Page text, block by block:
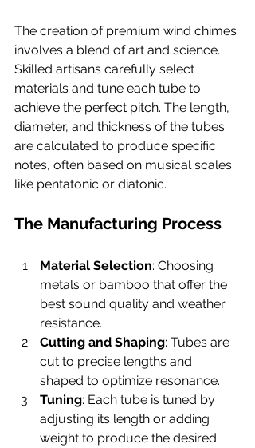
The creation of premium wind chimes
involves a blend of art and science.
Skilled artisans carefully select
materials and tune each tube to
achieve the perfect pitch. The length,
diameter, and thickness of the tubes
are calculated to produce specific
notes, often based on musical scales
like pentatonic or diatonic.
The Manufacturing Process
Material Selection: Choosing
metals or bamboo that offer the
best sound quality and weather
resistance.
Cutting and Shaping: Tubes are
cut to precise lengths and
shaped to optimize resonance.
Tuning: Each tube is tuned by
adjusting its length or adding
weight to produce the desired